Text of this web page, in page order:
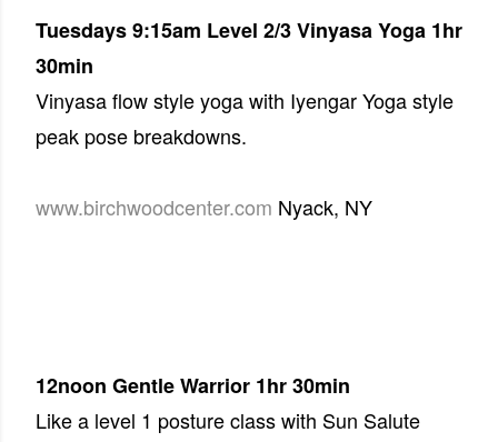
Tuesdays 9:15am Level 2/3 Vinyasa Yoga 1hr
30min
Vinyasa flow style yoga with Iyengar Yoga style
peak pose breakdowns.
www.birchwoodcenter.com Nyack, NY
12noon Gentle Warrior 1hr 30min
Like a level 1 posture class with Sun Salute